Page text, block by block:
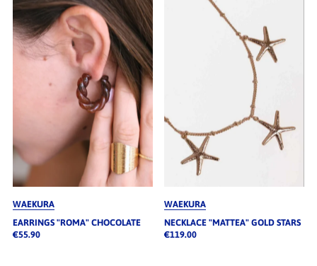
WAEKURA
EARRINGS "ROMA" CHOCOLATE
€55.90
WAEKURA
NECKLACE "MATTEA" GOLD STARS
€119.00